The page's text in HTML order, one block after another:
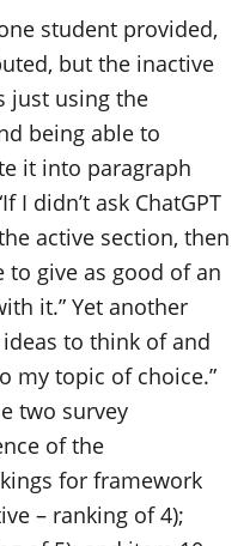
student provided,
but the inactive
just using the
being able to
it into paragraph
I didn’t ask ChatGPT
active section, then
to give as good of an
it.” Yet another
to think of and
my topic of choice.”
two survey
of the
for framework
– ranking of 4);